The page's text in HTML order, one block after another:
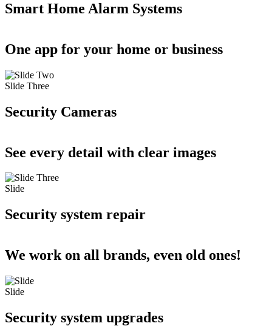
Smart Home Alarm Systems
One app for your home or business
Slide Three
Security Cameras
See every detail with clear images
Slide
Security system repair
We work on all brands, even old ones!
Slide
Security system upgrades